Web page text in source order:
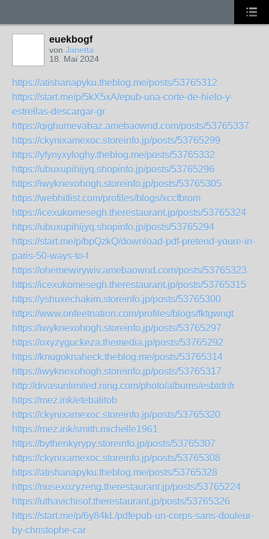
euekbogf
von Janetta
18. Mai 2024
https://atishanapyku.theblog.me/posts/53765312
https://start.me/p/5kX5xA/epub-una-corte-de-hielo-y-
estrellas-descargar-gr
https://qighumevabaz.amebaownd.com/posts/53765337
https://ckynixamexoc.storeinfo.jp/posts/53765299
https://yfynyxyloghy.theblog.me/posts/53765332
https://ubuxupihijyq.shopinfo.jp/posts/53765296
https://iwyknexohogh.storeinfo.jp/posts/53765305
https://webhitlist.com/profiles/blogs/xccfbrom
https://icexukomesegh.therestaurant.jp/posts/53765324
https://ubuxupihijyq.shopinfo.jp/posts/53765294
https://start.me/p/bpQzkQ/download-pdf-pretend-youre-in-
paris-50-ways-to-f
https://ohemewirywiv.amebaownd.com/posts/53765323
https://icexukomesegh.therestaurant.jp/posts/53765315
https://yshuxechakim.storeinfo.jp/posts/53765300
https://www.onfeetnation.com/profiles/blogs/fktgwngt
https://iwyknexohogh.storeinfo.jp/posts/53765297
https://oxyzyguckeza.themedia.jp/posts/53765292
https://knugoknaheck.theblog.me/posts/53765314
https://iwyknexohogh.storeinfo.jp/posts/53765317
http://divasunlimited.ning.com/photo/albums/esbtdnfr
https://mez.ink/etebalitob
https://ckynixamexoc.storeinfo.jp/posts/53765320
https://mez.ink/smith.michelle1961
https://bythenkyrypy.storeinfo.jp/posts/53765307
https://ckynixamexoc.storeinfo.jp/posts/53765308
https://atishanapyku.theblog.me/posts/53765328
https://nusexozyzeng.therestaurant.jp/posts/53765224
https://uthavichisof.therestaurant.jp/posts/53765326
https://start.me/p/6y84kL/pdfepub-un-corps-sans-douleur-
by-christophe-car